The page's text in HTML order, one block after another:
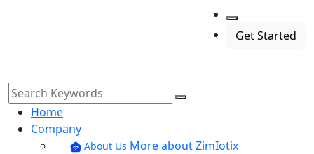
Get Started
Home
Company
About Us More about ZimIotix